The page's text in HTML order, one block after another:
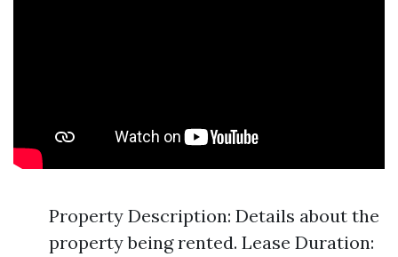
Property Description: Details about the
property being rented. Lease Duration: